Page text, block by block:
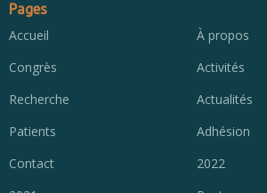
Pages
Accueil
À propos
Congrès
Activités
Recherche
Actualités
Patients
Adhésion
Contact
2022